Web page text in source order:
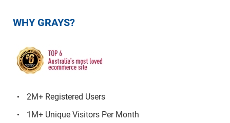
WHY GRAYS?
2M+ Registered Users
1M+ Unique Visitors Per Month